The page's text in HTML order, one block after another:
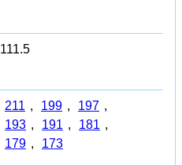
111.5
211 , 199 , 197 ,
193 , 191 , 181 ,
179 , 173